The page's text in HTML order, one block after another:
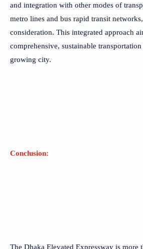
and integration with other modes of
metro lines and bus rapid transit
consideration. This integrated approach
comprehensive, sustainable
growing city.
Conclusion:
The Dhaka Elevated Expressway is more